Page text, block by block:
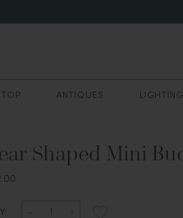
ANTIQUES LIGHTING
Shaped Mini